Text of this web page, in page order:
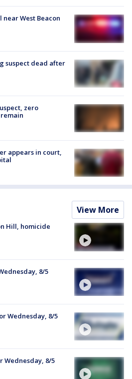
West Beacon
suspect dead after
zero
appears in court,
View More
Hill, homicide
8/5
Wednesday, 8/5
Wednesday, 8/5